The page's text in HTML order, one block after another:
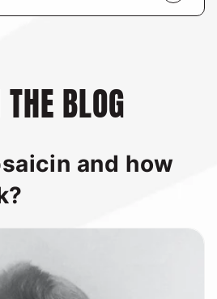
nutritious as they are delicious.
BLOG
and how